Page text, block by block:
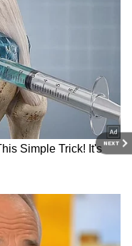
NEXT
by a
the fun
also
Tovino,
for the
13, 2026